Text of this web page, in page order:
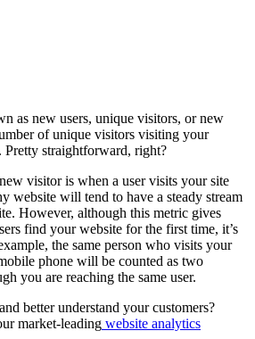
as new users, unique visitors, or new
of unique visitors visiting your
straightforward, right?
visitor is when a user visits your site
website will tend to have a steady stream
However, although this metric gives
find your website for the first time, it’s
the same person who visits your
phone will be counted as two
you are reaching the same user.
better understand your customers?
market-leading website analytics